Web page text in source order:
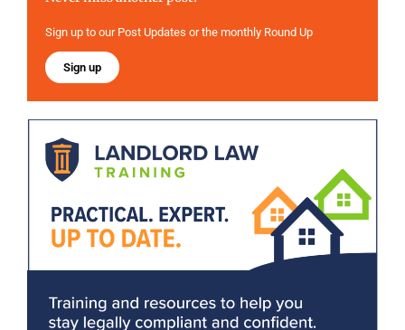
Sign up to our Post Updates or the monthly Round Up
Sign up